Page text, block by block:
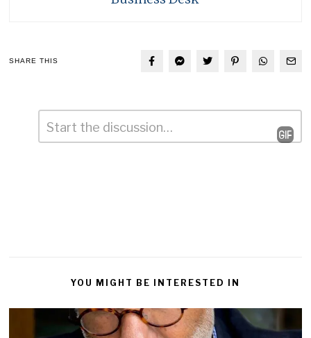
SHARE THIS
Leave
YOU MIGHT BE INTERESTED IN